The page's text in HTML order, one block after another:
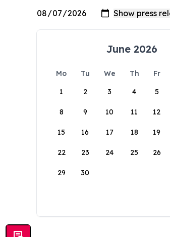
June 2026
Mo Tu We Th Fr
1
2 3 4 5
8 9 10 11 12
15 16 17 18 19
22 23 24 25 26
29 30